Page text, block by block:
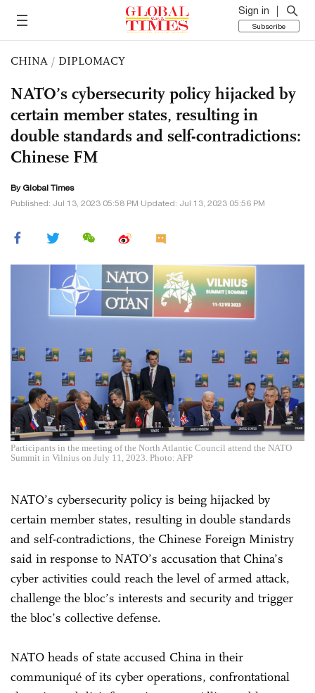
Sign in
Subscribe
CHINA / DIPLOMACY
NATO’s cybersecurity policy hijacked by
certain member states, resulting in
double standards and self-contradictions:
Chinese FM
By Global Times
Published: Jul 13, 2023 05:58 PM Updated: Jul 13, 2023 05:56 PM
Participants in the meeting of the North Atlantic Council attend the NATO
Summit in Vilnius on July 11, 2023. Photo: AFP
NATO’s cybersecurity policy is being hijacked by
certain member states, resulting in double standards
and self-contradictions, the Chinese Foreign Ministry
said in response to NATO’s accusation that China’s
cyber activities could reach the level of armed attack,
challenge the bloc’s interests and security and trigger
the bloc’s collective defense.
NATO heads of state accused China in their
communiqué of its cyber operations, confrontational